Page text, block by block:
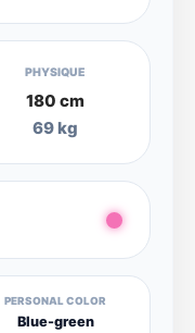
PHYSIQUE
180 cm
69 kg
PERSONAL COLOR
Blue-green